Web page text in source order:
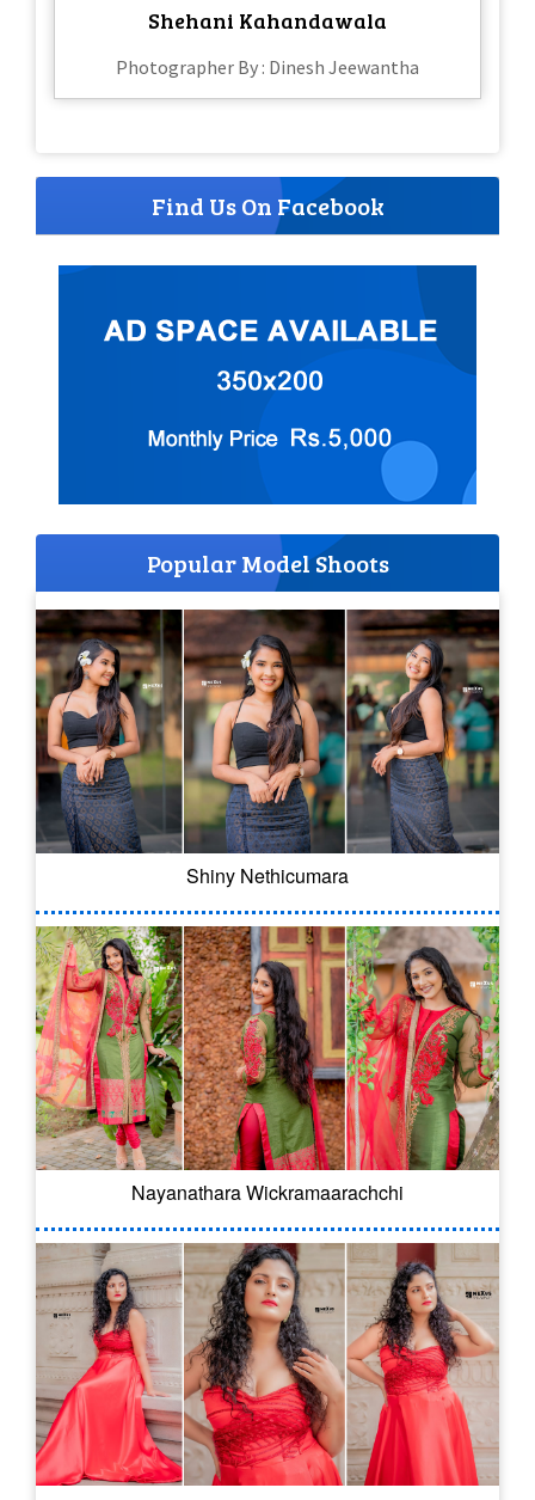
Shehani Kahandawala
Photographer By : Dinesh Jeewantha
Find Us On Facebook
Popular Model Shoots
Shiny Nethicumara
Nayanathara Wickramaarachchi